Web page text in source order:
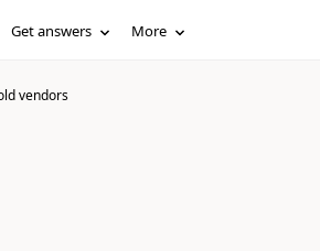
Get answers More
vendors